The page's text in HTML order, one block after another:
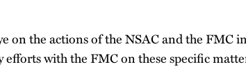
on the actions of the NSAC and the FMC
with the FMC on these specific